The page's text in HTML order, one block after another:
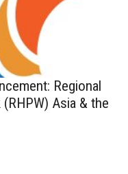
Regional
Asia & the